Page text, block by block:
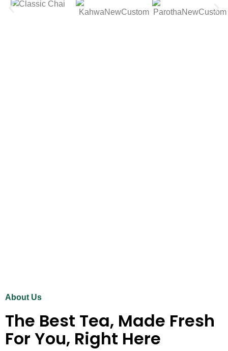
About Us
The Best Tea, Made Fresh
For You, Right Here